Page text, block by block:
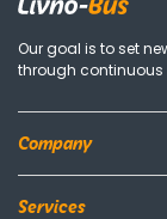
Our goal is to set
through continuous
Company
Services